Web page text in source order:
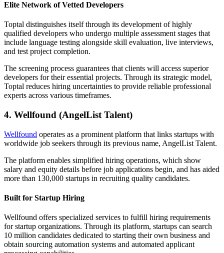
Elite Network of Vetted Developers
Toptal distinguishes itself through its development of highly
qualified developers who undergo multiple assessment stages that
include language testing alongside skill evaluation, live interviews,
and test project completion.
The screening process guarantees that clients will access superior
developers for their essential projects. Through its strategic model,
Toptal reduces hiring uncertainties to provide reliable professional
experts across various timeframes.
4. Wellfound (AngelList Talent)
Wellfound operates as a prominent platform that links startups with
worldwide job seekers through its previous name, AngelList Talent.
The platform enables simplified hiring operations, which show
salary and equity details before job applications begin, and has aided
more than 130,000 startups in recruiting quality candidates.
Built for Startup Hiring
Wellfound offers specialized services to fulfill hiring requirements
for startup organizations. Through its platform, startups can search
10 million candidates dedicated to starting their own business and
obtain sourcing automation systems and automated applicant